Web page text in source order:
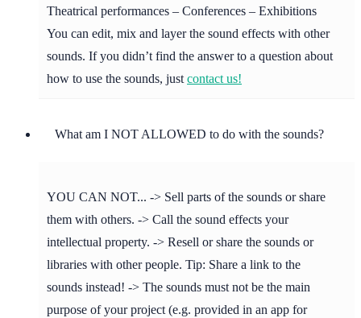
Theatrical performances – Conferences – Exhibitions
You can edit, mix and layer the sound effects with other
sounds. If you didn’t find the answer to a question about
how to use the sounds, just contact us!
What am I NOT ALLOWED to do with the sounds?
YOU CAN NOT... -> Sell parts of the sounds or share
them with others. -> Call the sound effects your
intellectual property. -> Resell or share the sounds or
libraries with other people. Tip: Share a link to the
sounds instead! -> The sounds must not be the main
purpose of your project (e.g. provided in an app for